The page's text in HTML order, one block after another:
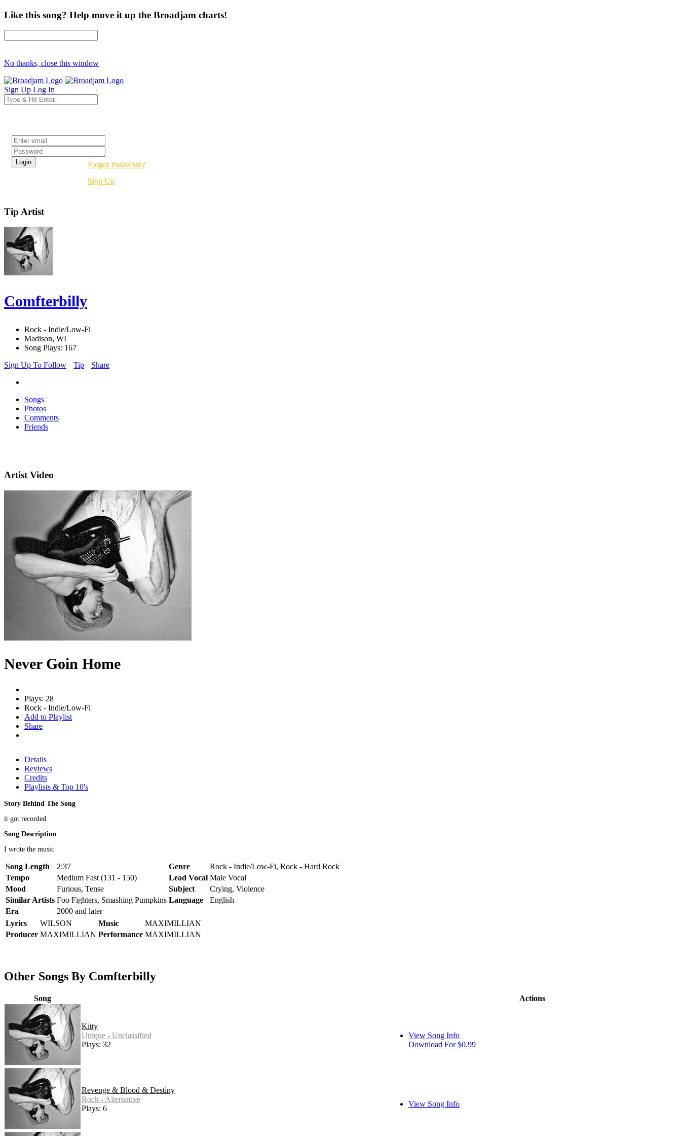
Like this song? Help move it up the Broadjam charts!
No thanks, close this window
Sign Up Log In
Forgot Password?
Sign Up
Tip Artist
Comfterbilly
Rock - Indie/Low-Fi
Madison, WI
Song Plays: 167
Sign Up To Follow
Tip Share
Songs
Photos
Comments
Friends
Artist Video
Never Goin Home
Plays: 28
Rock - Indie/Low-Fi
Add to Playlist
Share
Details
Reviews
Credits
Playlists & Top 10's
Story Behind The Song
it got recorded
Song Description
I wrote the music
Song Length 2:37 Genre
Rock - Indie/Low-Fi, Rock - Hard Rock
Tempo
Medium Fast (131 - 150) Lead Vocal Male Vocal
Mood
Furious, Tense Subject
Crying, Violence
Similar Artists Foo Fighters, Smashing Pumpkins Language
English
Era
2000 and later
Lyrics
WILSON Music
MAXIMILLIAN
Producer MAXIMILLIAN Performance MAXIMILLIAN
Other Songs By Comfterbilly
Song Actions
Kitty
Unique - Unclassified
Plays: 32
View Song Info
Download For $0.99
Revenge & Blood & Destiny
Rock - Alternative
Plays: 6
View Song Info